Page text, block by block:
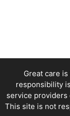
Great care
responsibility
service providers
This site is not